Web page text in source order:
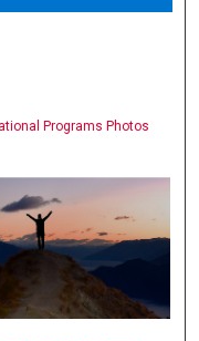
Programs Photos